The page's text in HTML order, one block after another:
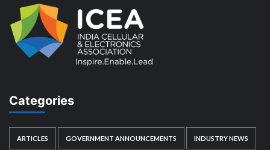
Categories
ARTICLES GOVERNMENT ANNOUNCEMENTS INDUSTRY NEWS